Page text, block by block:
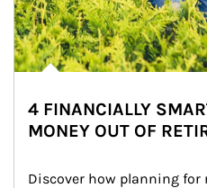
4 FINANCIALLY
MONEY OUT OF
Discover how planning